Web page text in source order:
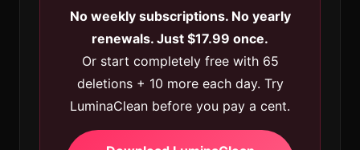
No weekly subscriptions. No yearly
renewals. Just $17.99 once.
Or start completely free with 65
deletions + 10 more each day. Try
LuminaClean before you pay a cent.